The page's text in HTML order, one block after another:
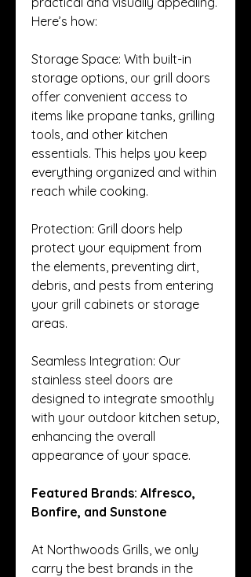
Here’s how:
Storage Space: With built-in
storage options, our grill doors
offer convenient access to
items like propane tanks, grilling
tools, and other kitchen
essentials. This helps you keep
everything organized and within
reach while cooking.
Protection: Grill doors help
protect your equipment from
the elements, preventing dirt,
debris, and pests from entering
your grill cabinets or storage
areas.
Seamless Integration: Our
stainless steel doors are
designed to integrate smoothly
with your outdoor kitchen setup,
enhancing the overall
appearance of your space.
Featured Brands: Alfresco,
Bonfire, and Sunstone
At Northwoods Grills, we only
carry the best brands in the